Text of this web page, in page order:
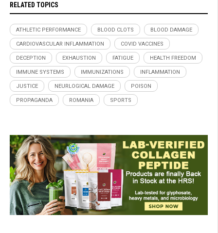
RELATED TOPICS
ATHLETIC PERFORMANCE BLOOD CLOTS BLOOD DAMAGE
CARDIOVASCULAR INFLAMMATION COVID VACCINES
DECEPTION EXHAUSTION FATIGUE HEALTH FREEDOM
IMMUNE SYSTEMS IMMUNIZATIONS INFLAMMATION
JUSTICE NEURLOGICAL DAMAGE POISON
PROPAGANDA ROMANIA SPORTS